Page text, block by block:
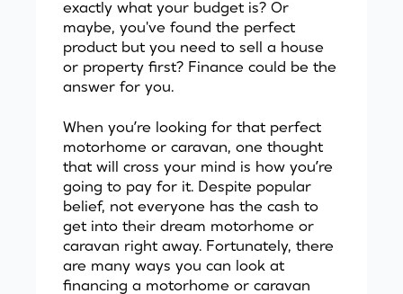
exactly what your budget is? Or
maybe, you've found the perfect
product but you need to sell a house
or property first? Finance could be the
answer for you.
When you’re looking for that perfect
motorhome or caravan, one thought
that will cross your mind is how you’re
going to pay for it. Despite popular
belief, not everyone has the cash to
get into their dream motorhome or
caravan right away. Fortunately, there
are many ways you can look at
financing a motorhome or caravan